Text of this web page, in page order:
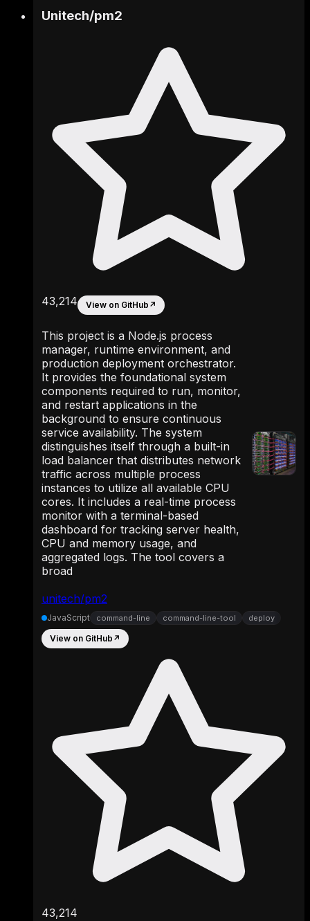
unitech/pm2
Unitech/pm2
43,214 View on GitHub ↗
This project is a Node.js process
manager, runtime environment, and
production deployment orchestrator.
It provides the foundational system
components required to run, monitor,
and restart applications in the
background to ensure continuous
service availability. The system
distinguishes itself through a built-in
load balancer that distributes network
traffic across multiple process
instances to utilize all available CPU
cores. It includes a real-time process
monitor with a terminal-based
dashboard for tracking server health,
CPU and memory usage, and
aggregated logs. The tool covers a
broad
JavaScript command-line command-line-tool deploy
View on GitHub ↗
43,214